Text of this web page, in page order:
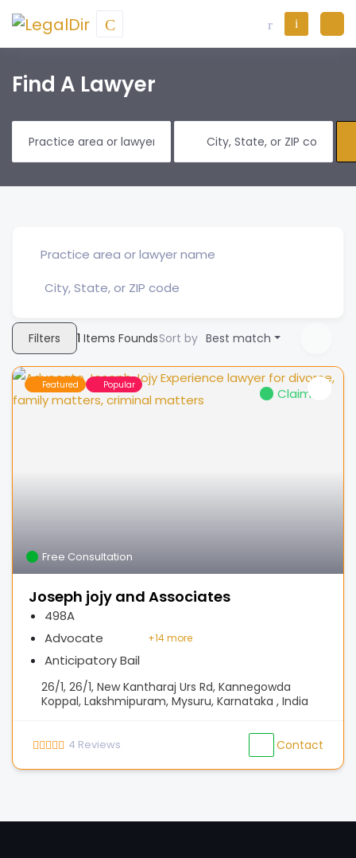
Find A Lawyer
Filters 1 Items FoundsSort by Best match
Featured Popular
Claimed
Free Consultation
Joseph jojy and Associates
498A
Advocate
Anticipatory Bail
+14 more
26/1, 26/1, New Kantharaj Urs Rd, Kannegowda
Koppal, Lakshmipuram, Mysuru, Karnataka , India
4 Reviews Contact